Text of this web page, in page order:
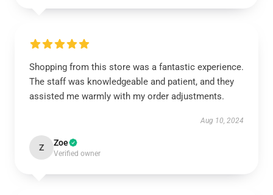
Shopping from this store was a fantastic experience.
The staff was knowledgeable and patient, and they
assisted me warmly with my order adjustments.
Aug 10, 2024
Z Zoe
Verified owner